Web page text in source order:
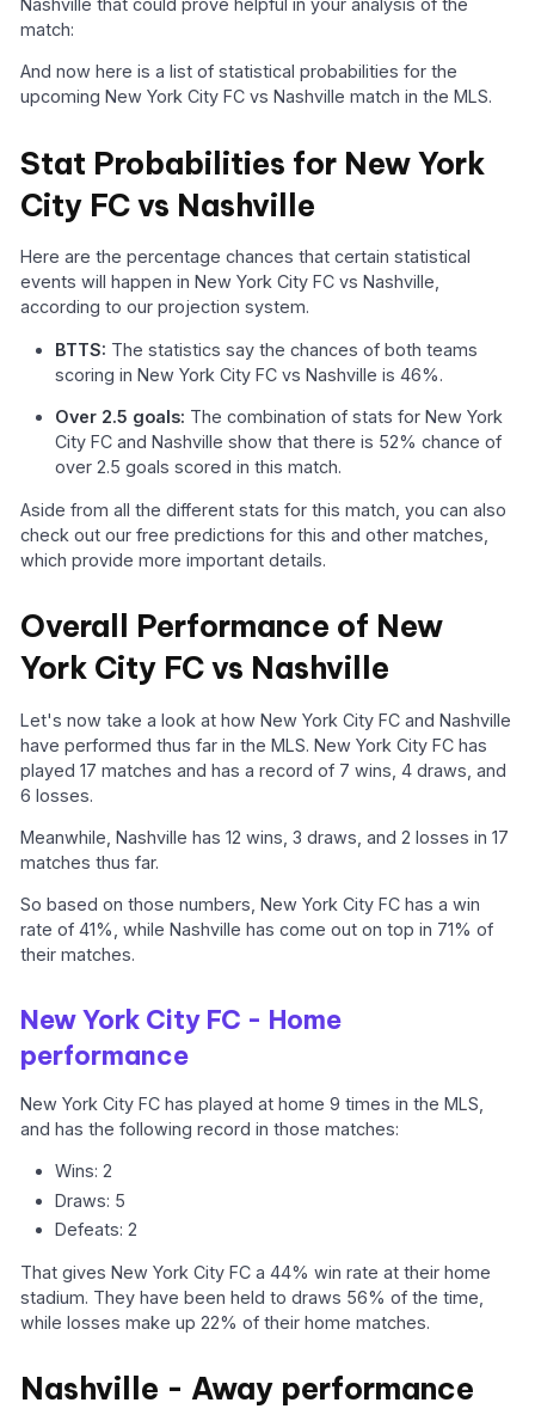
match:
And now here is a list of statistical probabilities for the
upcoming New York City FC vs Nashville match in the MLS.
Stat Probabilities for New York
City FC vs Nashville
Here are the percentage chances that certain statistical
events will happen in New York City FC vs Nashville,
according to our projection system.
BTTS: The statistics say the chances of both teams
scoring in New York City FC vs Nashville is 46%.
Over 2.5 goals: The combination of stats for New York
City FC and Nashville show that there is 52% chance of
over 2.5 goals scored in this match.
Aside from all the different stats for this match, you can also
check out our free predictions for this and other matches,
which provide more important details.
Overall Performance of New
York City FC vs Nashville
Let's now take a look at how New York City FC and Nashville
have performed thus far in the MLS. New York City FC has
played 17 matches and has a record of 7 wins, 4 draws, and
6 losses.
Meanwhile, Nashville has 12 wins, 3 draws, and 2 losses in 17
matches thus far.
So based on those numbers, New York City FC has a win
rate of 41%, while Nashville has come out on top in 71% of
their matches.
New York City FC - Home
performance
New York City FC has played at home 9 times in the MLS,
and has the following record in those matches:
Wins: 2
Draws: 5
Defeats: 2
That gives New York City FC a 44% win rate at their home
stadium. They have been held to draws 56% of the time,
while losses make up 22% of their home matches.
Nashville - Away performance